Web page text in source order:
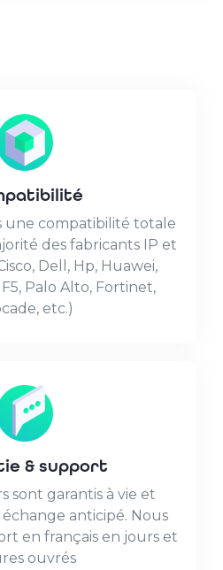
une compatibilité totale
des fabricants IP et
Dell, Hp, Huawei,
Palo Alto, Fortinet,
etc.)
& support
sont garantis à vie et
anticipé. Nous
en français en jours et
ouvrés